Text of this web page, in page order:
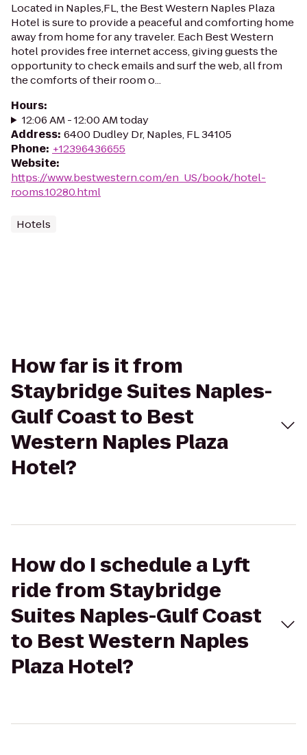
Located in Naples,FL, the Best Western Naples Plaza
Hotel is sure to provide a peaceful and comforting home
away from home for any traveler. Each Best Western
hotel provides free internet access, giving guests the
opportunity to check emails and surf the web, all from
the comforts of their room o...
Hours:
12:06 AM - 12:00 AM today
Address: 6400 Dudley Dr, Naples, FL 34105
Phone: +12396436655
Website:
https://www.bestwestern.com/en_US/book/hotel-
rooms.10280.html
Hotels
How far is it from
Staybridge Suites Naples-
Gulf Coast to Best
Western Naples Plaza
Hotel?
How do I schedule a Lyft
ride from Staybridge
Suites Naples-Gulf Coast
to Best Western Naples
Plaza Hotel?